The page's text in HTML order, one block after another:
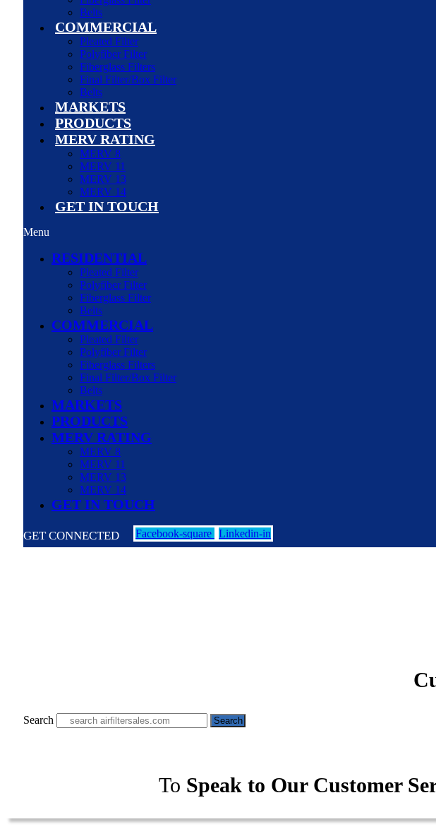
Belts
COMMERCIAL
Pleated Filter
Polyfiber Filter
Fiberglass Filters
Final Filter/Box Filter
Belts
MARKETS
PRODUCTS
MERV RATING
MERV 8
MERV 11
MERV 13
MERV 14
GET IN TOUCH
Menu
RESIDENTIAL
Pleated Filter
Polyfiber Filter
Fiberglass Filter
Belts
COMMERCIAL
Pleated Filter
Polyfiber Filter
Fiberglass Filters
Final Filter/Box Filter
Belts
MARKETS
PRODUCTS
MERV RATING
MERV 8
MERV 11
MERV 13
MERV 14
GET IN TOUCH
Facebook-square Linkedin-in
Search Search
To Speak to Our Customer